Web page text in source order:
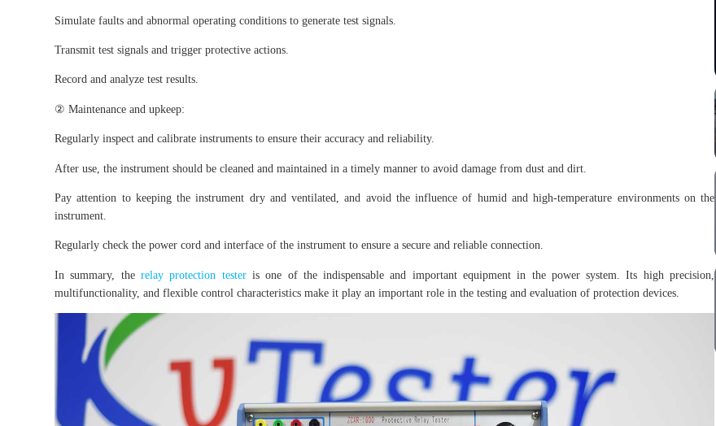
Simulate faults and abnormal operating conditions to generate test signals.
Transmit test signals and trigger protective actions.
Record and analyze test results.
② Maintenance and upkeep:
Regularly inspect and calibrate instruments to ensure their accuracy and reliability.
After use, the instrument should be cleaned and maintained in a timely manner to avoid damage from dust and dirt.
Pay attention to keeping the instrument dry and ventilated, and avoid the influence of humid and high-temperature environments on the
instrument.
Regularly check the power cord and interface of the instrument to ensure a secure and reliable connection.
In summary, therelay protection testeris one of the indispensable and important equipment in the power system. Its high precision,
multifunctionality, and flexible control characteristics make it play an important role in the testing and evaluation of protection devices.